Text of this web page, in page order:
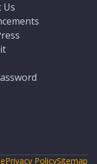
Us
Privacy PolicySitemap